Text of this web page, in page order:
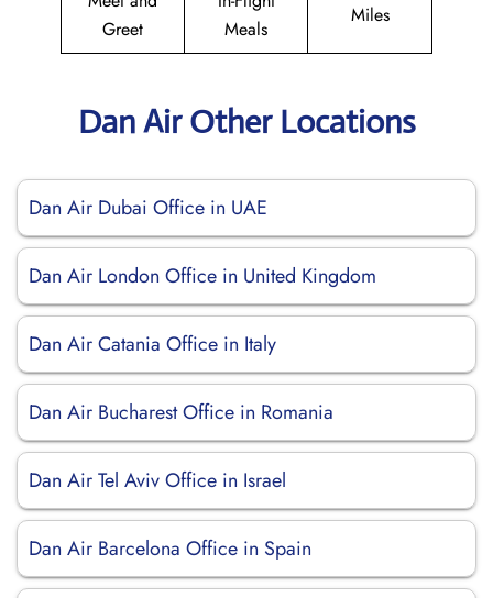
Greet
Meals
Miles
Dan Air Other Locations
Dan Air Dubai Office in UAE
Dan Air London Office in United Kingdom
Dan Air Catania Office in Italy
Dan Air Bucharest Office in Romania
Dan Air Tel Aviv Office in Israel
Dan Air Barcelona Office in Spain